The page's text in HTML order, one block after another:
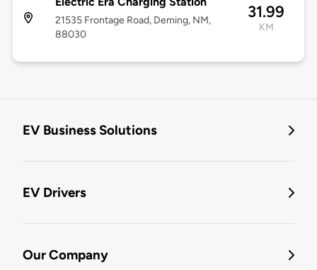
21535 Frontage Road, Deming, NM,
88030
31.99
KM
EV Business Solutions
EV Drivers
Our Company